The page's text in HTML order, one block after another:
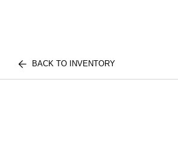
BACK TO INVENTORY